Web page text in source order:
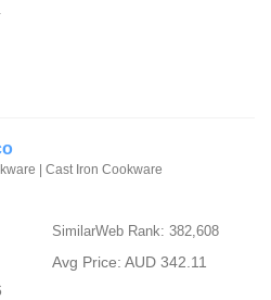
| Cast Iron Cookware
SimilarWeb Rank: 382,608
Avg Price: AUD 342.11